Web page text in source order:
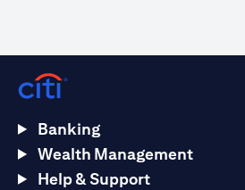
Banking
Wealth Management
Help & Support